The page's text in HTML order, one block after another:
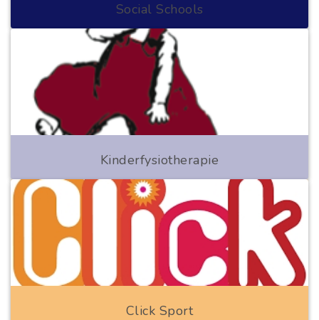
Social Schools
Kinderfysiotherapie
Click Sport